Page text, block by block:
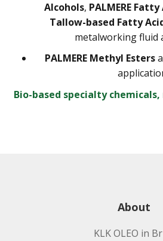
Alcohols, PALMERE
Tallow-based Fatty
metalworking fluid
PALMERE Methyl Esters
Bio-based specialty
About
KLK OLEO in